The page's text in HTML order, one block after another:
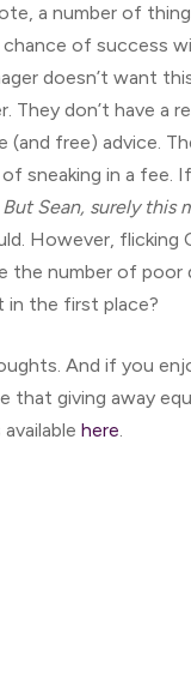
a number of
of success
doesn’t want
don’t have a
(and free) advice.
sneaking in a fee.
But Sean, surely this
However, flicking
the number of
in the first place?
And if you
that giving away
here.